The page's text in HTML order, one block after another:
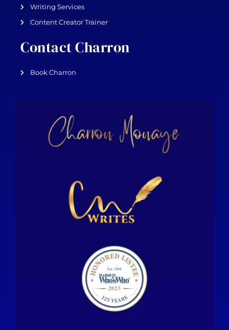
Writing Services
Content Creator Trainer
Contact Charron
Book Charron